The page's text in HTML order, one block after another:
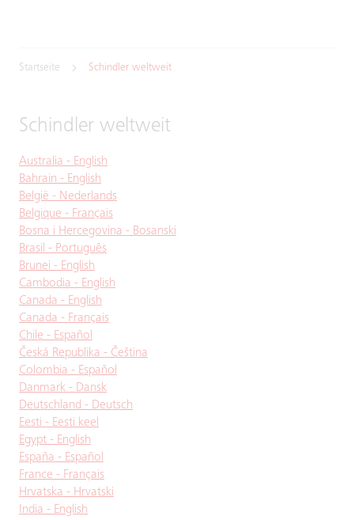
Startseite Schindler weltweit
Schindler weltweit
Australia - English
Bahrain - English
België - Nederlands
Belgique - Français
Bosna i Hercegovina - Bosanski
Brasil - Português
Brunei - English
Cambodia - English
Canada - English
Canada - Français
Chile - Español
Česká Republika - Čeština
Colombia - Español
Danmark - Dansk
Deutschland - Deutsch
Eesti - Eesti keel
Egypt - English
España - Español
France - Français
Hrvatska - Hrvatski
India - English